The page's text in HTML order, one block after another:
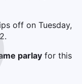
off on Tuesday,
parlay for this